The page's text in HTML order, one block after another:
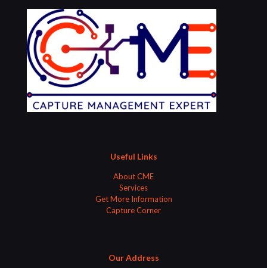
Useful Links
About CME
Services
Get More Information
Capture Corner
Our Address